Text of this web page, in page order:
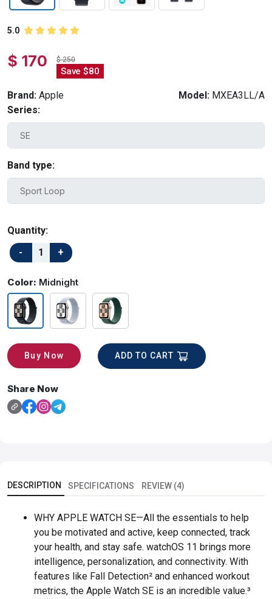
5.0
$ 170 $ 250
Save $80
Brand: Apple Model: MXEA3LL/A
Series:
Band type:
Quantity:
Color: Midnight
Buy Now ADD TO CART
Share Now
DESCRIPTION SPECIFICATIONS REVIEW (4)
WHY APPLE WATCH SE—All the essentials to help
you be motivated and active, keep connected, track
your health, and stay safe. watchOS 11 brings more
intelligence, personalization, and connectivity. With
features like Fall Detection² and enhanced workout
metrics, the Apple Watch SE is an incredible value.³